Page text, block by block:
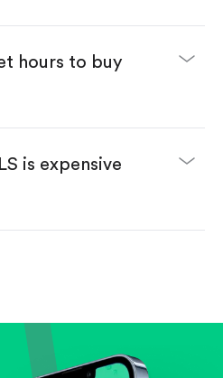
hours to buy
is expensive
growth.
flow.
and the company's